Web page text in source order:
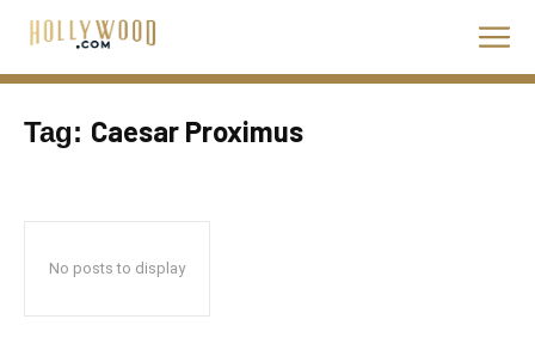
Tag: Caesar Proximus
No posts to display